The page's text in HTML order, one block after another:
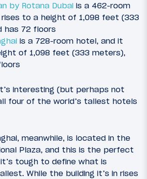
by Rotana Dubai is a 462-room
to a height of 1,098 feet (333
has 72 floors
is a 728-room hotel, and it
of 1,098 feet (333 meters),
interesting (but perhaps not
four of the world’s tallest hotels
meanwhile, is located in the
Plaza, and this is the perfect
tough to define what is
While the building it’s in rises